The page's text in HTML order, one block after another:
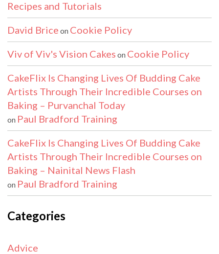
Recipes and Tutorials
David Brice on Cookie Policy
Viv of Viv's Vision Cakes on Cookie Policy
CakeFlix Is Changing Lives Of Budding Cake
Artists Through Their Incredible Courses on
Baking – Purvanchal Today
on Paul Bradford Training
CakeFlix Is Changing Lives Of Budding Cake
Artists Through Their Incredible Courses on
Baking – Nainital News Flash
on Paul Bradford Training
Categories
Advice